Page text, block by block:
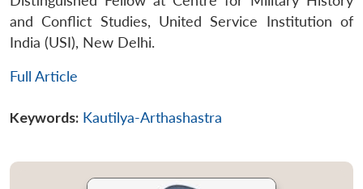
Open
and Conflict Studies, United Service Institution of
India (USI), New Delhi.
Full Article
Keywords: Kautilya-Arthashastra